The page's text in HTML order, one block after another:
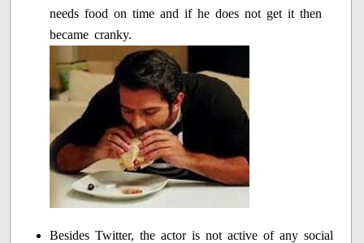
needs food on time and if he does not get it then
became cranky.
Besides Twitter, the actor is not active of any social